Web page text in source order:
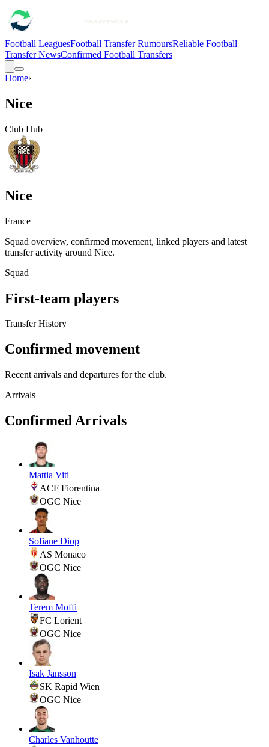
Football LeaguesFootball Transfer RumoursReliable Football
Transfer NewsConfirmed Football Transfers
Home›
Nice
Club Hub
Nice
France
Squad overview, confirmed movement, linked players and latest
transfer activity around Nice.
Squad
First-team players
Transfer History
Confirmed movement
Recent arrivals and departures for the club.
Arrivals
Confirmed Arrivals
Mattia Viti
ACF Fiorentina
OGC Nice
Sofiane Diop
AS Monaco
OGC Nice
Terem Moffi
FC Lorient
OGC Nice
Isak Jansson
SK Rapid Wien
OGC Nice
Charles Vanhoutte